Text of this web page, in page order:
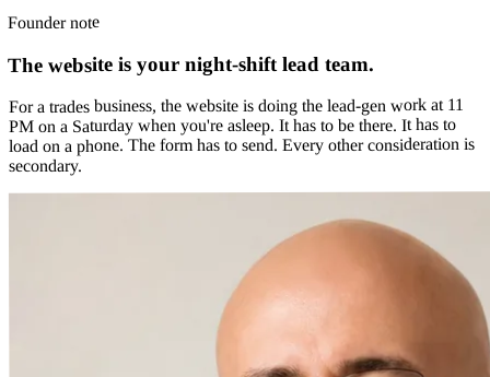
Founder note
The website is your night-shift lead team.
For a trades business, the website is doing the lead-gen work at 11
PM on a Saturday when you're asleep. It has to be there. It has to
load on a phone. The form has to send. Every other consideration is
secondary.